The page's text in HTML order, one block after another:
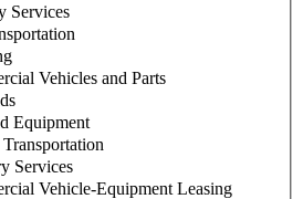
Services
Vehicles and Parts
Equipment
Services
Vehicle-Equipment Leasing